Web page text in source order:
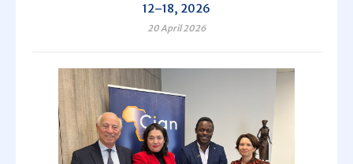
12–18, 2026
20 April 2026